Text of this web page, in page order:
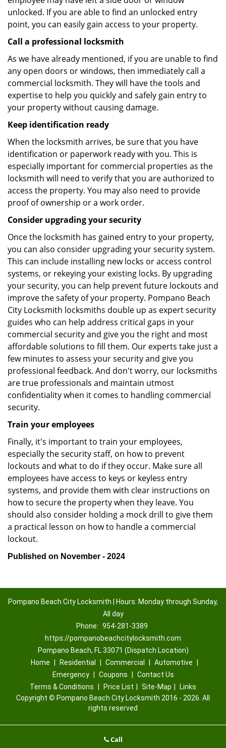
unlocked. If you are able to find an unlocked entry
point, you can easily gain access to your property.
Call a professional locksmith
As we have already mentioned, if you are unable to find
any open doors or windows, then immediately call a
commercial locksmith. They will have the tools and
expertise to help you quickly and safely gain entry to
your property without causing damage.
Keep identification ready
When the locksmith arrives, be sure that you have
identification or paperwork ready with you. This is
especially important for commercial properties as the
locksmith will need to verify that you are authorized to
access the property. You may also need to provide
proof of ownership or a work order.
Consider upgrading your security
Once the locksmith has gained entry to your property,
you can also consider upgrading your security system.
This can include installing new locks or access control
systems, or rekeying your existing locks. By upgrading
your security, you can help prevent future lockouts and
improve the safety of your property. Pompano Beach
City Locksmith locksmiths double up as expert security
guides who can help address critical gaps in your
commercial security and give you the right and most
affordable solutions to fill them. Our experts take just a
few minutes to assess your security and give you
professional feedback. And don't worry, our locksmiths
are true professionals and maintain utmost
confidentiality when it comes to handling commercial
security.
Train your employees
Finally, it's important to train your employees,
especially the security staff, on how to prevent
lockouts and what to do if they occur. Make sure all
employees have access to keys or keyless entry
systems, and provide them with clear instructions on
how to secure the property when they leave. You
should also consider holding a mock drill to give them
a practical lesson on how to handle a commercial
lockout.
Published on November - 2024
Pompano Beach City Locksmith | Hours: Monday through Sunday,
All day
Phone: 954-281-3389
https://pompanobeachcitylocksmith.com
Pompano Beach, FL 33071 (Dispatch Location)
Home
Residential Commercial Automotive
Emergency
Coupons
Contact Us
Terms & Conditions
Price List Site-Map
Links
Copyright © Pompano Beach City Locksmith 2016 - 2026. All
rights reserved
Call